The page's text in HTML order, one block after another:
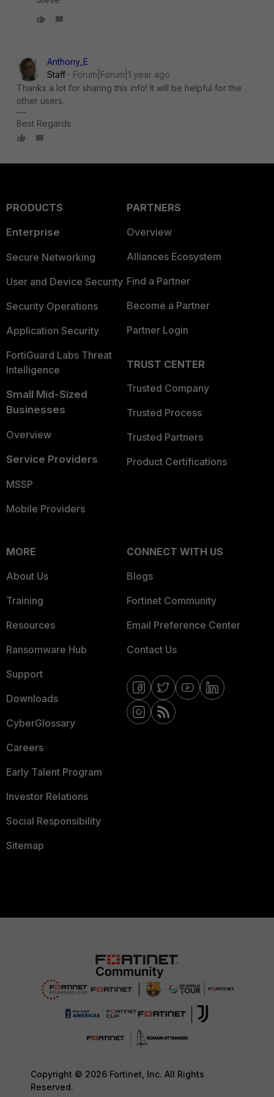
Anthony_E
Staff
Forum|Forum|1 year ago
Thanks a lot for sharing this info! It will be helpful for the
other users.
Best Regards
PRODUCTS
Enterprise
Secure Networking
User and Device Security
Security Operations
Application Security
FortiGuard Labs Threat
Intelligence
Small Mid-Sized
Businesses
Overview
Service Providers
MSSP
Mobile Providers
PARTNERS
Overview
Alliances Ecosystem
Find a Partner
Become a Partner
Partner Login
TRUST CENTER
Trusted Company
Trusted Process
Trusted Partners
Product Certifications
MORE
About Us
Training
Resources
Ransomware Hub
Support
Downloads
CyberGlossary
Careers
Early Talent Program
Investor Relations
Social Responsibility
Sitemap
CONNECT WITH US
Blogs
Fortinet Community
Email Preference Center
Contact Us
Copyright © 2026 Fortinet, Inc. All Rights
Reserved.